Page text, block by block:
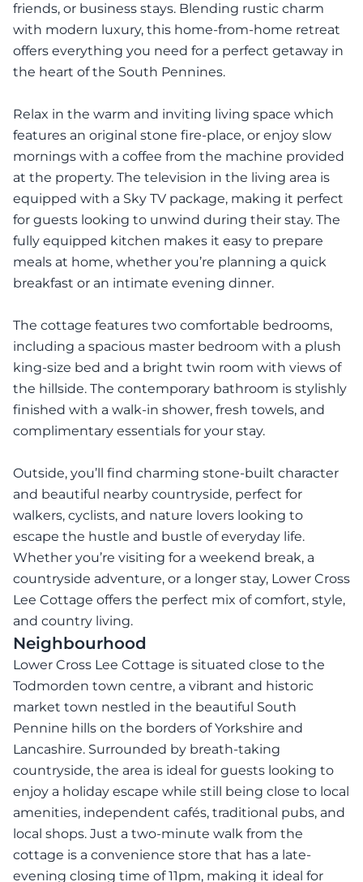
friends, or business stays. Blending rustic charm
with modern luxury, this home-from-home retreat
offers everything you need for a perfect getaway in
the heart of the South Pennines.
Relax in the warm and inviting living space which
features an original stone fire-place, or enjoy slow
mornings with a coffee from the machine provided
at the property. The television in the living area is
equipped with a Sky TV package, making it perfect
for guests looking to unwind during their stay. The
fully equipped kitchen makes it easy to prepare
meals at home, whether you’re planning a quick
breakfast or an intimate evening dinner.
The cottage features two comfortable bedrooms,
including a spacious master bedroom with a plush
king-size bed and a bright twin room with views of
the hillside. The contemporary bathroom is stylishly
finished with a walk-in shower, fresh towels, and
complimentary essentials for your stay.
Outside, you’ll find charming stone-built character
and beautiful nearby countryside, perfect for
walkers, cyclists, and nature lovers looking to
escape the hustle and bustle of everyday life.
Whether you’re visiting for a weekend break, a
countryside adventure, or a longer stay, Lower Cross
Lee Cottage offers the perfect mix of comfort, style,
and country living.
Neighbourhood
Lower Cross Lee Cottage is situated close to the
Todmorden town centre, a vibrant and historic
market town nestled in the beautiful South
Pennine hills on the borders of Yorkshire and
Lancashire. Surrounded by breath-taking
countryside, the area is ideal for guests looking to
enjoy a holiday escape while still being close to local
amenities, independent cafés, traditional pubs, and
local shops. Just a two-minute walk from the
cottage is a convenience store that has a late-
evening closing time of 11pm, making it ideal for